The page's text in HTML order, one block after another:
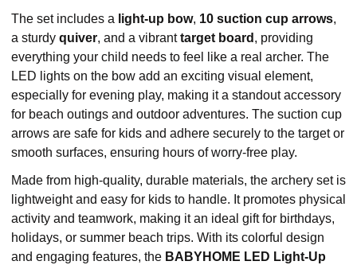
The set includes a light-up bow, 10 suction cup arrows,
a sturdy quiver, and a vibranttarget board , providing
everything your child needs to feel like a real archer. The
LED lights on the bow add an exciting visual element,
especially for evening play, making it a standout accessory
for beach outings and outdoor adventures. The suction cup
arrows are safe for kids and adhere securely to the target or
smooth surfaces, ensuring hours of worry-free play.
Made from high-quality, durable materials, the archery set is
lightweight and easy for kids to handle. It promotes physical
activity and teamwork, making it an ideal gift for birthdays,
holidays, or summer beach trips. With its colorful design
and engaging features, the BABYHOME LED Light-Up